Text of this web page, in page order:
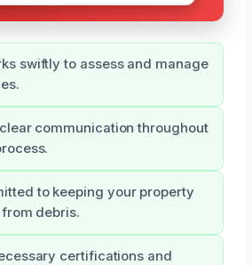
swiftly to assess and manage
communication throughout
to keeping your property
debris.
certifications and